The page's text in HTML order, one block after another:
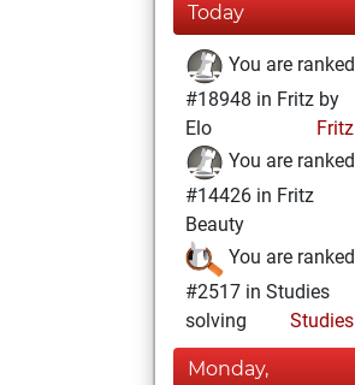
Today
You are ranked
#18948 in Fritz by
Elo
Fritz
You are ranked
#14426 in Fritz
Beauty
You are ranked
#2517 in Studies
solving
Studies
Monday,